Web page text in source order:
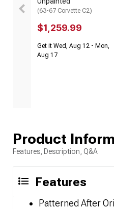
(63-67 Corvette C2)
$1,259.99
Get it Wed, Aug 12 - Mon,
Aug 17
Product
Features, Description, Q&A
Features
Patterned After